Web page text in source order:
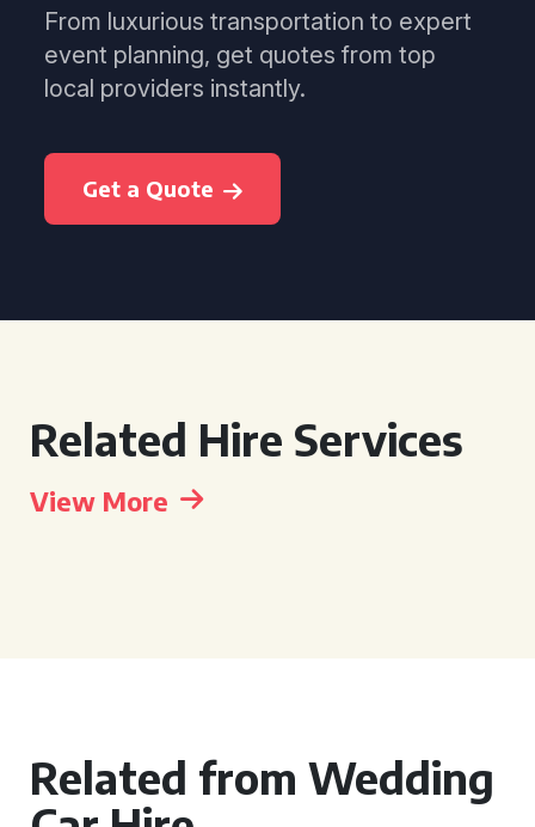
From luxurious transportation to expert
event planning, get quotes from top
local providers instantly.
Get a Quote
Related Hire Services
View More
Related from Wedding